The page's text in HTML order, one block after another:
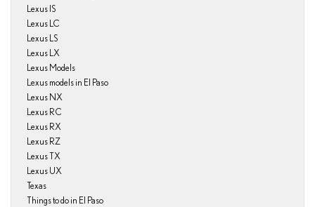
Lexus IS
Lexus LC
Lexus LS
Lexus LX
Lexus Models
Lexus models in El Paso
Lexus NX
Lexus RC
Lexus RX
Lexus RZ
Lexus TX
Lexus UX
Texas
Things to do in El Paso